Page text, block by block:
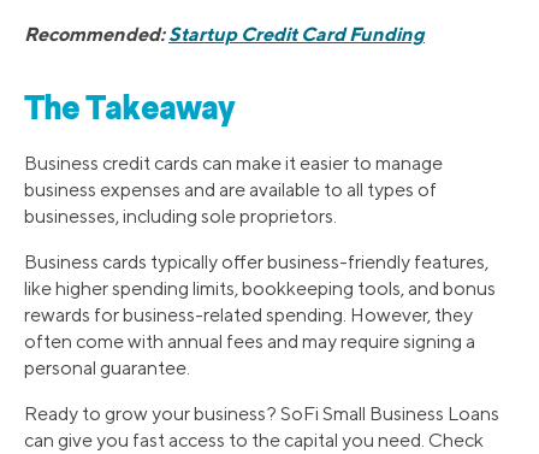
Recommended:Startup Credit Card Funding
The Takeaway
Business credit cards can make it easier to manage
business expenses and are available to all types of
businesses, including sole proprietors.
Business cards typically offer business-friendly features,
like higher spending limits, bookkeeping tools, and bonus
rewards for business-related spending. However, they
often come with annual fees and may require signing a
personal guarantee.
Ready to grow your business? SoFi Small Business Loans
can give you fast access to the capital you need. Check